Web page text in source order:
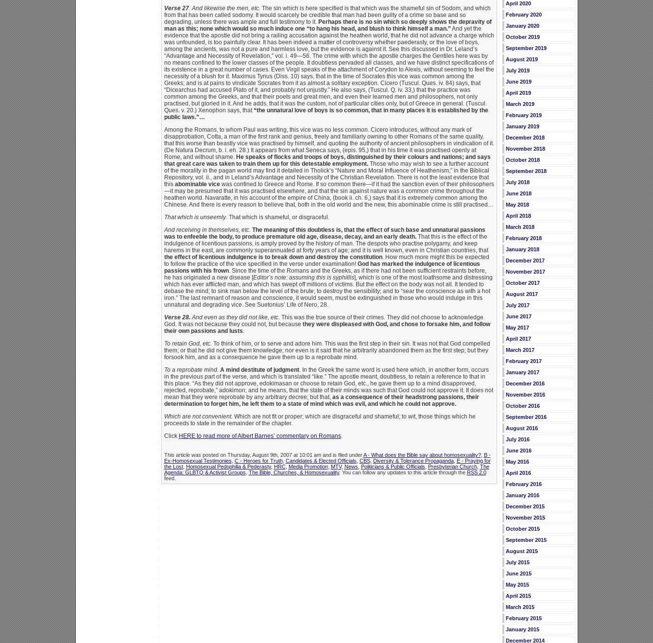
Verse 27. And likewise the men, etc. The sin which is here specified is that which was the shameful sin of Sodom, and which
from that has been called sodomy. It would scarcely be credible that man had been guilty of a crime so base and so
degrading, unless there was ample and full testimony to it. Perhaps there is no sin which so deeply shows the depravity of
man as this; none which would so much induce one “to hang his head, and blush to think himself a man.” And yet the
evidence that the apostle did not bring a railing accusation against the heathen world, that he did not advance a charge which
was unfounded, is too painfully clear. It has been indeed a matter of controversy whether paederasty, or the love of boys,
among the ancients, was not a pure and harmless love, but the evidence is against it. See this discussed in Dr. Leland’s
“Advantage and Necessity of Revelation,” vol. i. 49—56. The crime with which the apostle charges the Gentiles here was by
no means confined to the lower classes of the people. It doubtless pervaded all classes, and we have distinct specifications of
its existence in a great number of cases. Even Virgil speaks of the attachment of Corydon to Alexis, without seeming to feel the
necessity of a blush for it. Maximus Tyrius (Diss. 10) says, that in the time of Socrates this vice was common among the
Greeks; and is at pains to vindicate Socrates from it as almost a solitary exception. Cicero (Tuscul. Ques. iv. 84) says, that
“Dicearchus had accused Plato of it, and probably not unjustly.” He also says, (Tuscul. Q. iv. 33,) that the practice was
common among the Greeks, and that their poets and great men, and even their learned men and philosophers, not only
practised, but gloried in it. And he adds, that it was the custom, not of particular cities only, but of Greece in general. (Tuscul.
Ques. v. 20.) Xenophon says, that “the unnatural love of boys is so common, that in many places it is established by the
public laws.”…
Among the Romans, to whom Paul was writing, this vice was no less common. Cicero introduces, without any mark of
disapprobation, Cotta, a man of the first rank and genius, freely and familiarly owning to other Romans of the same quality,
that this worse than beastly vice was practised by himself, and quoting the authority of ancient philosophers in vindication of it.
(De Natura Decrum, b. i. eh. 28.) It appears from what Seneca says, (epis. 95,) that in his time it was practised openly at
Rome, and without shame. He speaks of flocks and troops of boys, distinguished by their colours and nations; and says
that great care was taken to train them up for this detestable employment.Those who may wish to see a further account
of the morality in the pagan world may find it detailed in Tholick’s “Nature and Moral Influence of Heathenism,” in the Biblical
Repository, vol. ii., and in Leland’s Advantage and Necessity of the Christian Revelation. There is not the least evidence that
this abominable vicewas confined to Greece and Rome. If so common there—if it had the sanction even of their philosophers
—it may be presumed that it was practised elsewhere, and that the sin against nature was a common crime throughout the
heathen world. Navaratte, in his account of the empire of China, (book ii. ch. 6,) says that it is extremely common among the
Chinese. And there is every reason to believe that, both in the old world and the new, this abominable crime is still practised…
That which is unseemly. That which is shameful, or disgraceful.
And receiving in themselves, etc. The meaning of this doubtless is, that the effect of such base and unnatural passions
was to enfeeble the body, to produce premature old age, disease, decay, and an early death.That this is the effect of the
indulgence of licentious passions, is amply proved by the history of man. The despots who practise polygamy, and keep
harems in the east, are commonly superannuated at forty years of age; and it is well known, even in Christian countries, that
the effect of licentious indulgence is to break down and destroy the constitution. How much more might this be expected
to follow the practice of the vice specified in the verse under examination! God has marked the indulgence of licentious
passions with his frown. Since the time of the Romans and the Greeks, as if there had not been sufficient restraints before,
he has originated a new disease [Editor’s note: assuming this is syphillis], which is one of the most loathsome and distressing
which has ever afflicted man, and which has swept off millions of victims. But the effect on the body was not all. It tended to
debase the mind; to sink man below the level of the brute; to destroy the sensibility; and to “sear the conscience as with a hot
iron.” The last remnant of reason and conscience, it would seem, must be extinguished in those who would indulge in this
unnatural and degrading vice. See Suetonius’ Life of Nero, 28.
Verse 28.And even as they did not like, etc. This was the true source of their crimes. They did not choose to acknowledge
God. It was not because they could not, but because they were displeased with God, and chose to forsake him, and follow
their own passions and lusts.
To retain God, etc. To think of him, or to serve and adore him. This was the first step in their sin. It was not that God compelled
them; or that he did not give them knowledge; nor even is it said that he arbitrarily abandoned them as the first step; but they
forsook him, and as a consequence he gave them up to a reprobate mind.
To a reprobate mind. A mind destitute of judgment. In the Greek the same word is used here which, in another form, occurs
in the previous part of the verse, and which is translated “like.” The apostle meant, doubtless, to retain a reference to that in
this place. “As they did not approve, edokimasan or choose to retain God, etc., he gave them up to a mind disapproved,
rejected, reprobate,” adokimon; and he means, that the state of their minds was such that God could not approve it. It does not
mean that they were reprobate by any arbitrary decree; but that, as a consequence of their headstrong passions, their
determination to forget him, he left them to a state of mind which was evil, and which he could not approve.
Which are not convenient. Which are not fit or proper; which are disgraceful and shameful; to wit, those things which he
proceeds to state in the remainder of the chapter.
Click HERE to read more of Albert Barnes’ commentary on Romans.
This article was posted on Thursday, August 9th, 2007 at 10:01 am and is filed underA - What does the Bible say about homosexuality?, B -
Ex-Homosexual Testimonies C - Heroes for Truth, Candidates & Elected Officials CBS, Diversity & Tolerance Propaganda, E - Praying for
the Lost, Homosexual Pedophilia & Pederasty, HRC, Media Promotion, MTV, News Politicians & Public Officials Presbyterian Church, The
Agenda: GLBTQ & Activist Groups The Bible, Churches, & Homosexuality. You can follow any updates to this article through the RSS 2.0
feed.
April 2020
February 2020
January 2020
October 2019
September 2019
August 2019
July 2019
June 2019
April 2019
March 2019
February 2019
January 2019
December 2018
November 2018
October 2018
September 2018
July 2018
June 2018
May 2018
April 2018
March 2018
February 2018
January 2018
December 2017
November 2017
October 2017
August 2017
July 2017
June 2017
May 2017
April 2017
March 2017
February 2017
January 2017
December 2016
November 2016
October 2016
September 2016
August 2016
July 2016
June 2016
May 2016
April 2016
February 2016
January 2016
December 2015
November 2015
October 2015
September 2015
August 2015
July 2015
June 2015
May 2015
April 2015
March 2015
February 2015
January 2015
December 2014